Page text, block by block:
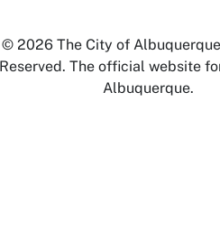
© 2026 The City of
Reserved. The official website
Albuquerque.